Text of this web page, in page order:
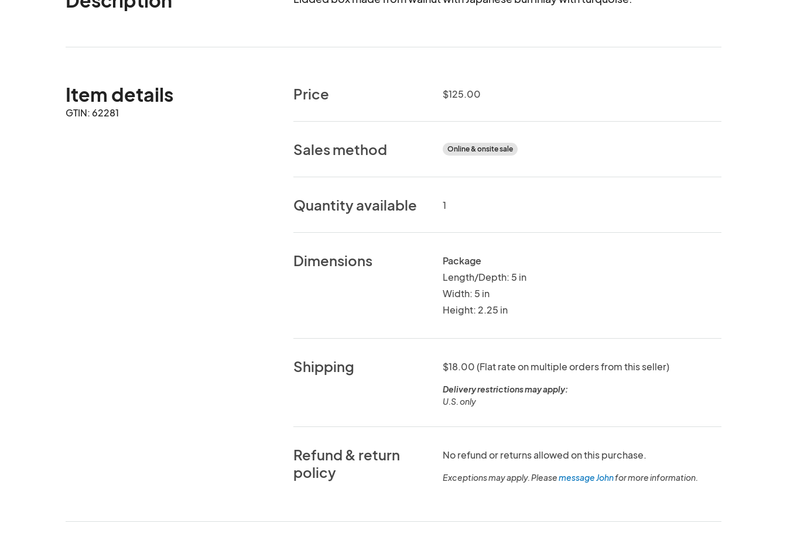
Item details
GTIN: 62281
Price $125.00
Sales method Online & onsite sale
Quantity available 1
Dimensions
Package
Length/Depth: 5 in
Width: 5 in
Height: 2.25 in
Shipping $18.00 (Flat rate on multiple orders from this seller)
Delivery restrictions may apply:
U.S. only
Refund & return
policy
No refund or returns allowed on this purchase.
Exceptions may apply. Pleasemessage Johnfor more information.